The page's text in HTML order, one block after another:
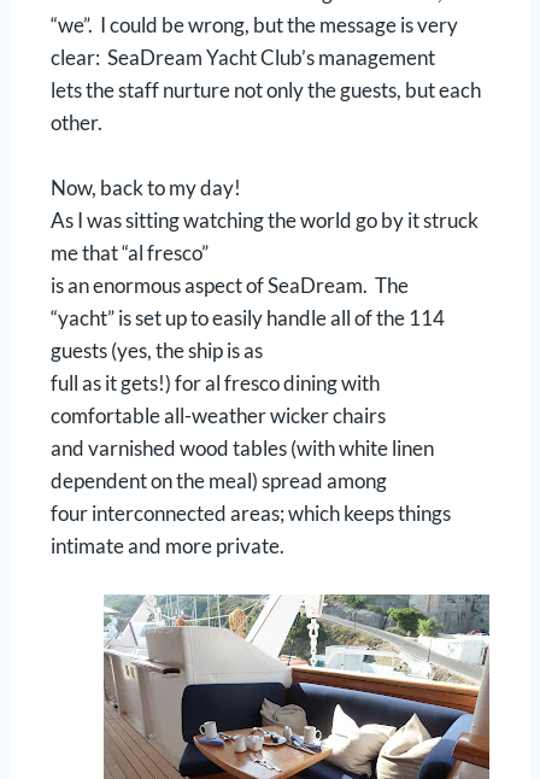
“we”. I could be wrong, but the message is very
clear: SeaDream Yacht Club’s management
lets the staff nurture not only the guests, but each
other.
Now, back to my day!
As I was sitting watching the world go by it struck
me that “al fresco”
is an enormous aspect of SeaDream. The
“yacht” is set up to easily handle all of the 114
guests (yes, the ship is as
full as it gets!) for al fresco dining with
comfortable all-weather wicker chairs
and varnished wood tables (with white linen
dependent on the meal) spread among
four interconnected areas; which keeps things
intimate and more private.